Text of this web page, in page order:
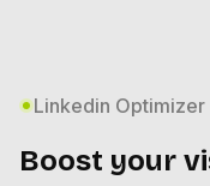
Linkedin Optimizer
Boost your